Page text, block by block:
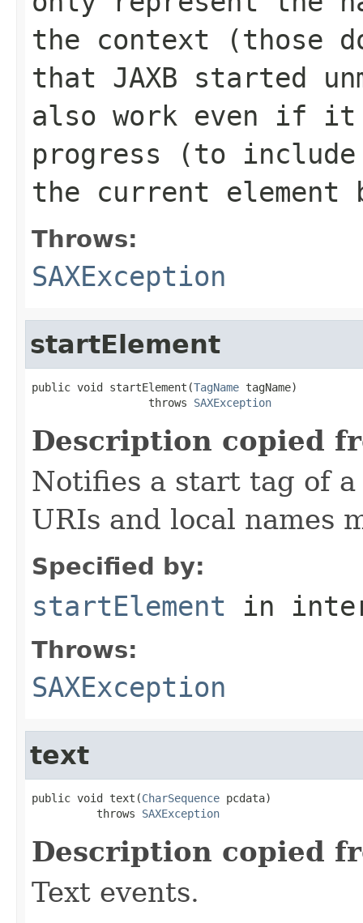
the context (those
that JAXB started
also work even if it
progress (to include
the current element
Throws:
SAXException
startElement
public void startElement(TagName tagName)
                  throws
SAXException
Description copied
Notifies a start tag of a
URIs and local names
Specified by:
startElement in
Throws:
SAXException
text
public void text(CharSequence pcdata)
          throws
SAXException
Description copied
Text events.